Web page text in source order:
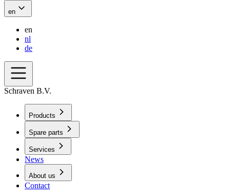
en
en
nl
de
Schraven B.V.
Products
Spare parts
Services
News
About us
Contact